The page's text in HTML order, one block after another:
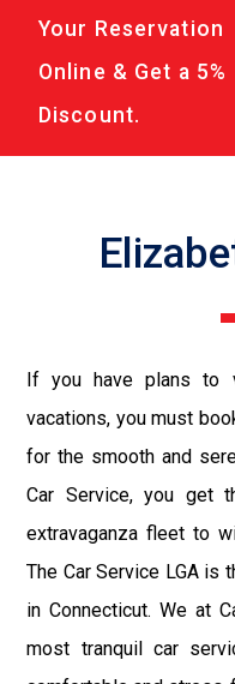
Your Reservation
Online & Get a 5%
Discount.
If you have plans to
vacations, you must
for the smooth and
Car Service, you get
extravaganza fleet to
The Car Service LGA is
in Connecticut. We at
most tranquil car